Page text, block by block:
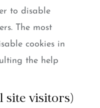
to disable
The most
cookies in
the help
site visitors)